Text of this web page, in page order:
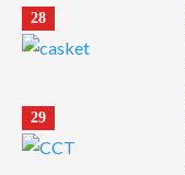
28
29